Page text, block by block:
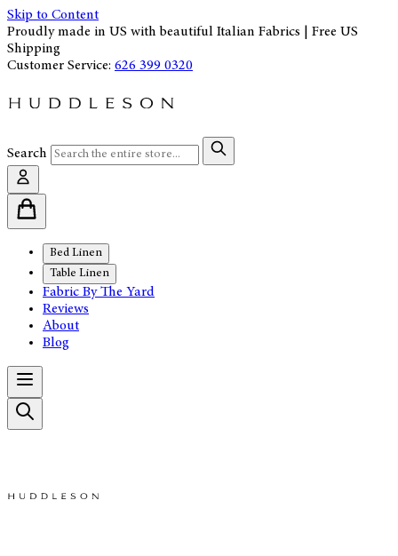
Skip to Content
Proudly made in US with beautiful Italian Fabrics | Free US
Shipping
Customer Service: 626 399 0320
Search
Bed Linen
Table Linen
Fabric By The Yard
Reviews
About
Blog